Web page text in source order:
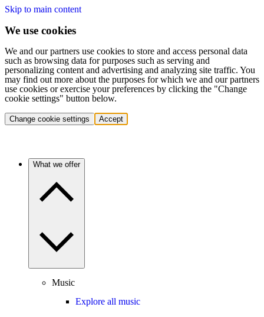
Skip to main content
We use cookies
We and our partners use cookies to store and access personal data
such as browsing data for purposes such as serving and
personalizing content and advertising and analyzing site traffic. You
may find out more about the purposes for which we and our partners
use cookies or exercise your preferences by clicking the "Change
cookie settings" button below.
Change cookie settings Accept
What we offer
Music
Explore all music